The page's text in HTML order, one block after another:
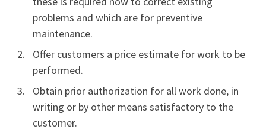
problems and which are for preventive
maintenance.
Offer customers a price estimate for work to be
performed.
Obtain prior authorization for all work done, in
writing or by other means satisfactory to the
customer.